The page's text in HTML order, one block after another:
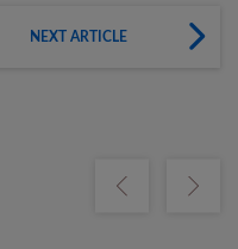
NEXT ARTICLE
Show previousShow